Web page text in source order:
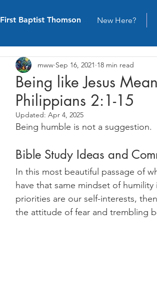
New Here?
First Baptist Thomson
Being like Jesus
Philippians 2:1-15
mww Sep 16, 2021 18 min read
Updated: Apr 4, 2025
Being humble is not a suggestion.
Bible Study Ideas and
In this most beautiful passage of
have that same mindset of
priorities are our self-interests,
the attitude of fear and trembling